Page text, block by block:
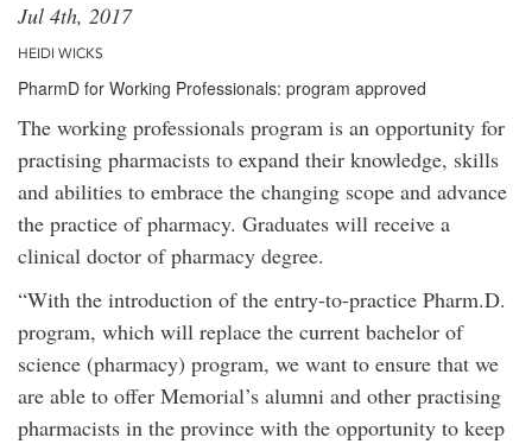
Jul 4th, 2017
HEIDI WICKS
PharmD for Working Professionals: program approved
The working professionals program is an opportunity for
practising pharmacists to expand their knowledge, skills
and abilities to embrace the changing scope and advance
the practice of pharmacy. Graduates will receive a
clinical doctor of pharmacy degree.
“With the introduction of the entry-to-practice Pharm.D.
program, which will replace the current bachelor of
science (pharmacy) program, we want to ensure that we
are able to offer Memorial’s alumni and other practising
pharmacists in the province with the opportunity to keep